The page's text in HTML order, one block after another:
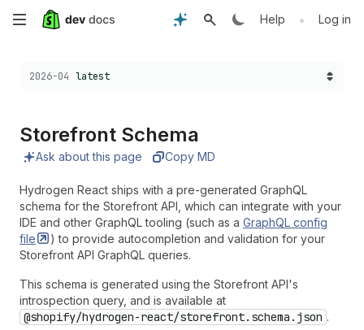
Skip
main
Help • Log in
Choose a version:
2026-04 latest
Storefront Schema
Ask about this page Copy MD
Hydrogen React ships with a pre-generated GraphQL
schema for the Storefront API, which can integrate with your
IDE and other GraphQL tooling (such as a GraphQL config
file
) to provide autocompletion and validation for your
Storefront API GraphQL queries.
This schema is generated using the Storefront API's
introspection query, and is available at
@shopify/hydrogen-react/storefront.schema.json .